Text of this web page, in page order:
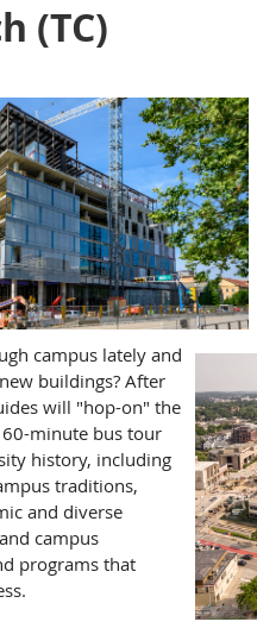
(TC)
campus lately and
buildings? After
will "hop-on" the
minute bus tour
history, including
traditions,
and diverse
campus
programs that